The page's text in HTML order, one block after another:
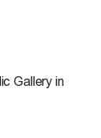
Gallery in